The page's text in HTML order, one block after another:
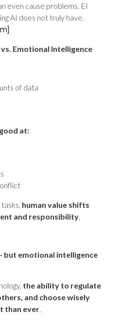
even cause problems. EI
AI does not truly have.
Emotional Intelligence
of data
at:
human value shifts
and responsibility
but emotional intelligence
the ability to regulate
and choose wisely
than ever